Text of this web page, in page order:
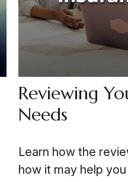
Reviewing
Needs
Learn how the
how it may help